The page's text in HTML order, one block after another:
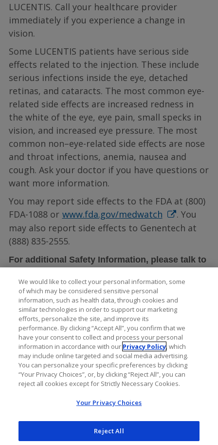
LUCENTIS. Call your healthcare provider
immediately if you experience a change in
vision.
Some LUCENTIS patients have serious side
effects related to the injection. These include
serious infections inside the eye, detached
retinas, and cataracts. The most common eye-
related side effects are increased redness in
the white of the eye, eye pain, small specks in
vision, and increased eye pressure. The most
common non–eye-related side effects are nose
and throat infections, anemia, nausea and
cough. Ask your doctor if you have questions or
want more information.
You may report side effects to the FDA at (800)
FDA-1088 or www.fda.gov/medwatch
. You
may also report side effects to Genentech at
(888) 835-2555.
For additional Safety Information, please talk to
Prescribing Information .
We would like to collect your personal information, some
of which may be considered sensitive personal
information, such as health data, through cookies and
similar technologies in order to support our marketing
efforts, personalize the site, and improve its
performance. By clicking “Accept All”, you confirm that we
have your consent to collect and process your personal
information in accordance with our Privacy Policy, which
may include online targeted and social media advertising.
You can personalize your specific preferences by clicking
“Your Privacy Choices”, or, by clicking “Reject All”, you can
reject all cookies except for Strictly Necessary Cookies.
Your Privacy Choices
Reject All